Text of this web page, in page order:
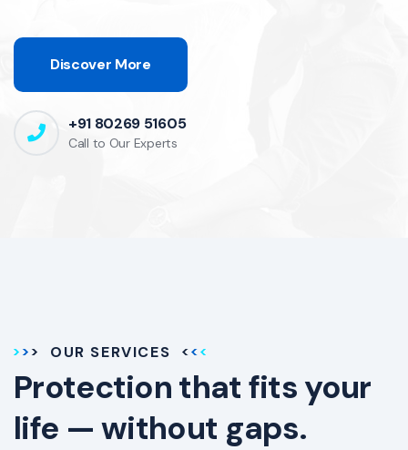
Discover More
+91 80269 51605
Call to Our Experts
OUR SERVICES
Protection that fits your
life — without gaps.